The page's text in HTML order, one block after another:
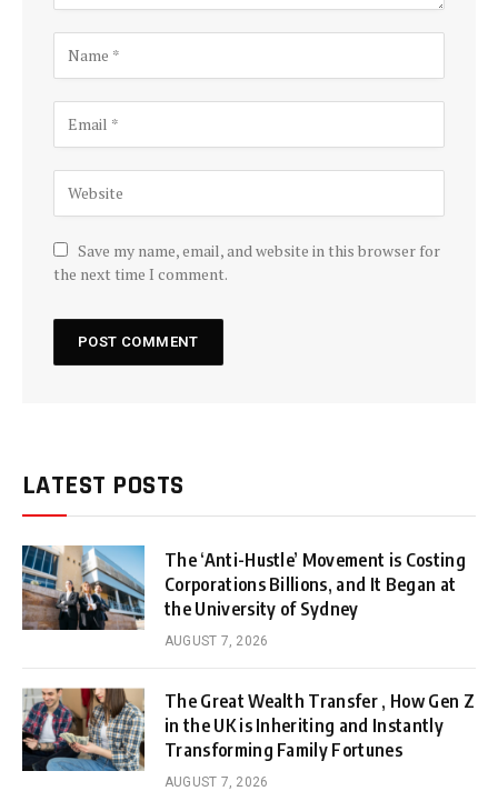
Save my name, email, and website in this browser for
the next time I comment.
LATEST POSTS
The ‘Anti-Hustle’ Movement is Costing
Corporations Billions, and It Began at
the University of Sydney
AUGUST 7, 2026
The Great Wealth Transfer , How Gen Z
in the UK is Inheriting and Instantly
Transforming Family Fortunes
AUGUST 7, 2026